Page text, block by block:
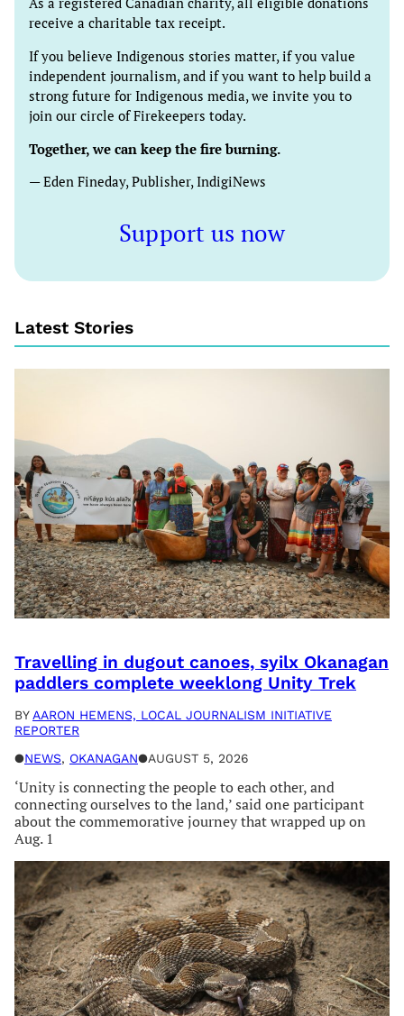
receive a charitable tax receipt.
If you believe Indigenous stories matter, if you value
independent journalism, and if you want to help build a
strong future for Indigenous media, we invite you to
join our circle of Firekeepers today.
Together, we can keep the fire burning.
— Eden Fineday, Publisher, IndigiNews
Support us now
Latest Stories
Travelling in dugout canoes, syilx Okanagan
paddlers complete weeklong Unity Trek
BY AARON HEMENS, LOCAL JOURNALISM INITIATIVE
REPORTER
●NEWS, OKANAGAN●AUGUST 5, 2026
‘Unity is connecting the people to each other, and
connecting ourselves to the land,’ said one participant
about the commemorative journey that wrapped up on
Aug. 1